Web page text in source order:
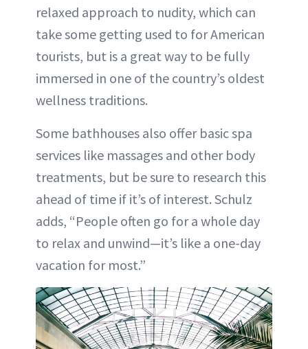
relaxed approach to nudity, which can
take some getting used to for American
tourists, but is a great way to be fully
immersed in one of the country’s oldest
wellness traditions.
Some bathhouses also offer basic spa
services like massages and other body
treatments, but be sure to research this
ahead of time if it’s of interest. Schulz
adds, “People often go for a whole day
to relax and unwind—it’s like a one-day
vacation for most.”